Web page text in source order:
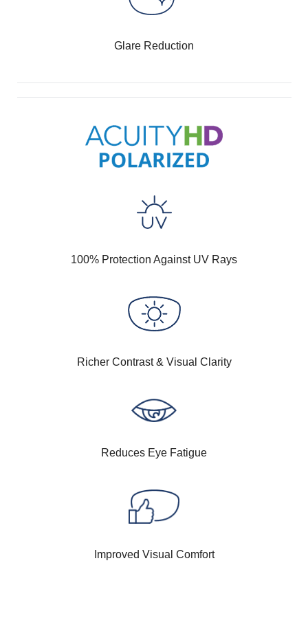
Glare Reduction
100% Protection Against UV Rays
Richer Contrast & Visual Clarity
Reduces Eye Fatigue
Improved Visual Comfort